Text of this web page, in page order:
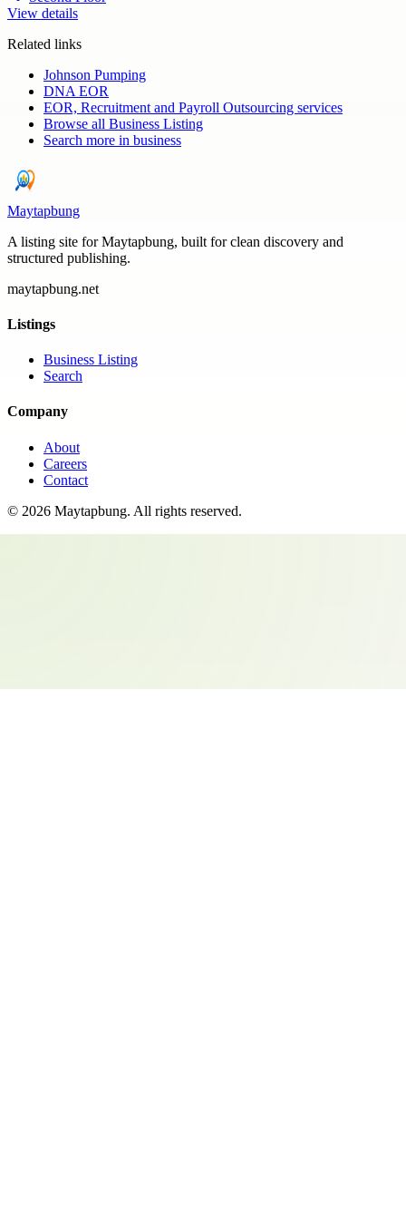
View details
Related links
Johnson Pumping
DNA EOR
EOR, Recruitment and Payroll Outsourcing services
Browse all Business Listing
Search more in business
Maytapbung
A listing site for Maytapbung, built for clean discovery and
structured publishing.
maytapbung.net
Listings
Business Listing
Search
Company
About
Careers
Contact
© 2026 Maytapbung. All rights reserved.